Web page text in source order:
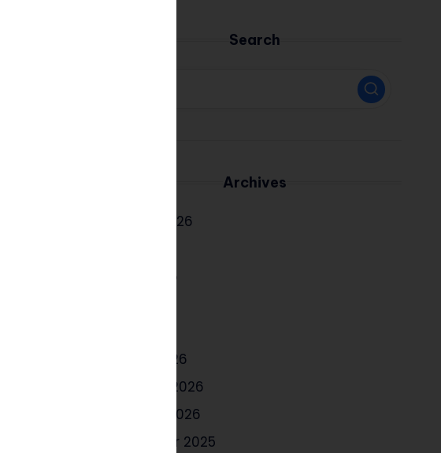
Search
Archives
August 2026
June 2026
March 2026
February 2026
January 2026
December 2025